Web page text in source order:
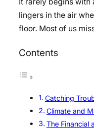
lingers in the air
floor. Most of us
Contents
Catching
Climate and
The Financial